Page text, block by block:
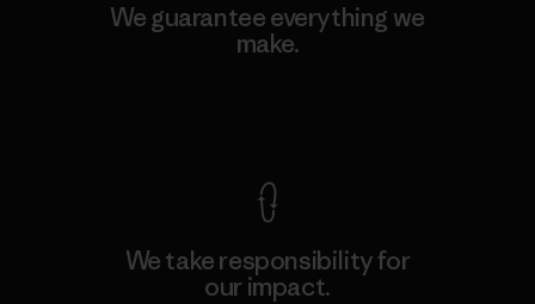
We guarantee everything we
make.
We take responsibility for
our impact.